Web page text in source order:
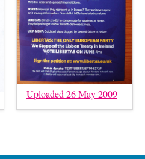
Uploaded 26 May 2009